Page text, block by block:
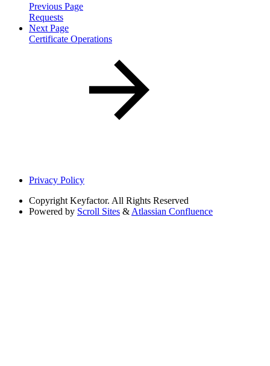
Previous Page
Requests
Next Page
Certificate Operations
Privacy Policy
Copyright Keyfactor. All Rights Reserved
Powered by Scroll Sites & Atlassian Confluence